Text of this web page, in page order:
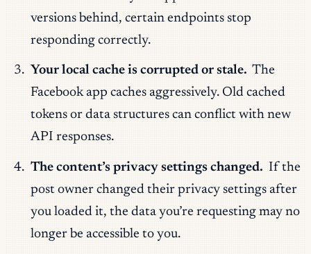
versions behind, certain endpoints stop
responding correctly.
Your local cache is corrupted or stale. The
Facebook app caches aggressively. Old cached
tokens or data structures can conflict with new
API responses.
The content’s privacy settings changed. If the
post owner changed their privacy settings after
you loaded it, the data you’re requesting may no
longer be accessible to you.